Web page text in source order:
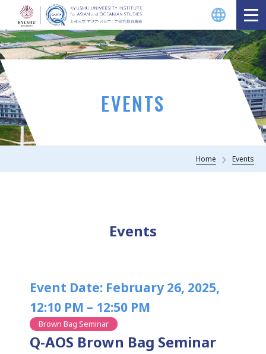
EVENTS
Home Events
Events
Event Date: February 26, 2025,
12:10 PM – 12:50 PM
Brown Bag Seminar
Q-AOS Brown Bag Seminar